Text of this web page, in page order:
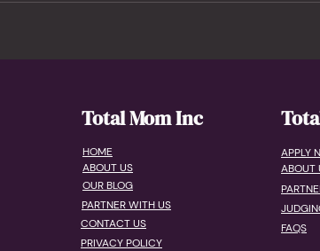
Total Mom Inc
HOME
ABOUT US
OUR BLOG
PARTNER WITH US
CONTACT US
PRIVACY POLICY
APPLY
ABOUT
FAQS